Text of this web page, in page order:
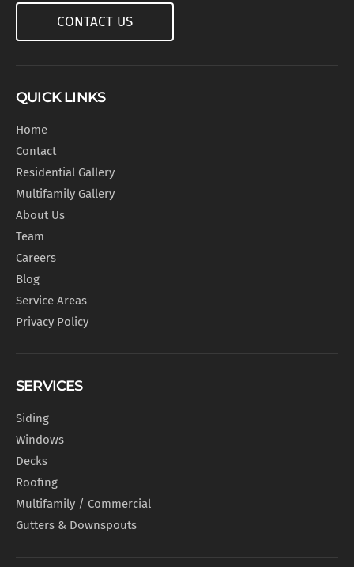
CONTACT US
QUICK LINKS
Home
Contact
Residential Gallery
Multifamily Gallery
About Us
Team
Careers
Blog
Service Areas
Privacy Policy
SERVICES
Siding
Windows
Decks
Roofing
Multifamily / Commercial
Gutters & Downspouts